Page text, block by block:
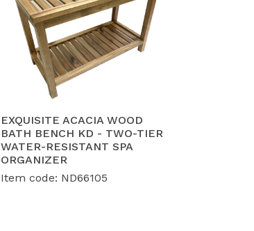
EXQUISITE ACACIA WOOD
BATH BENCH KD - TWO-TIER
WATER-RESISTANT SPA
ORGANIZER
Item code: ND66105